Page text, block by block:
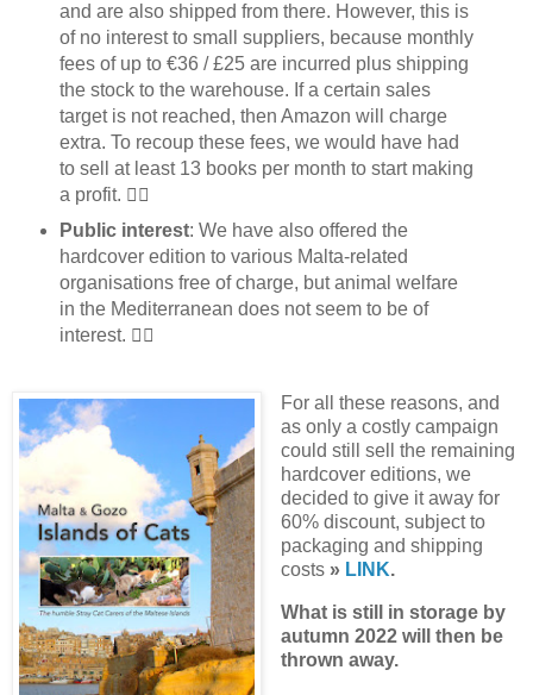
and are also shipped from there. However, this is
of no interest to small suppliers, because monthly
fees of up to €36 / £25 are incurred plus shipping
the stock to the warehouse. If a certain sales
target is not reached, then Amazon will charge
extra. To recoup these fees, we would have had
to sell at least 13 books per month to start making
a profit. 👎🏼
Public interest: We have also offered the
hardcover edition to various Malta-related
organisations free of charge, but animal welfare
in the Mediterranean does not seem to be of
interest. 👎🏼
For all these reasons, and
as only a costly campaign
could still sell the remaining
hardcover editions, we
decided to give it away for
60% discount, subject to
packaging and shipping
costs» LINK.
What is still in storage by
autumn 2022 will then be
thrown away.